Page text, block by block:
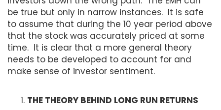
be true but only in narrow instances. It is safe
to assume that during the 10 year period above
that the stock was accurately priced at some
time. It is clear that a more general theory
needs to be developed to account for and
make sense of investor sentiment.
THE THEORY BEHIND LONG RUN RETURNS